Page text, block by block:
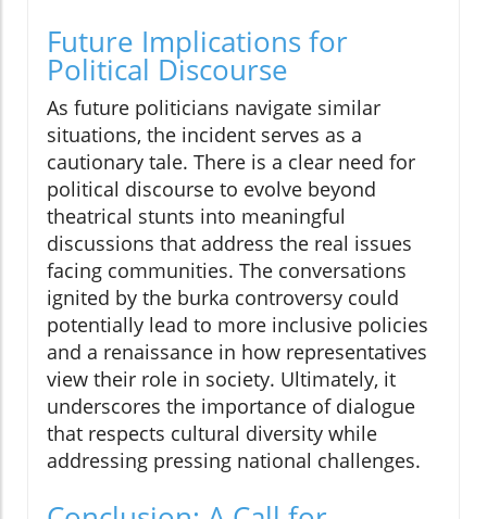
Future Implications for
Political Discourse
As future politicians navigate similar
situations, the incident serves as a
cautionary tale. There is a clear need for
political discourse to evolve beyond
theatrical stunts into meaningful
discussions that address the real issues
facing communities. The conversations
ignited by the burka controversy could
potentially lead to more inclusive policies
and a renaissance in how representatives
view their role in society. Ultimately, it
underscores the importance of dialogue
that respects cultural diversity while
addressing pressing national challenges.